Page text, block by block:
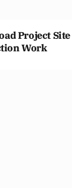
Project Site
Work